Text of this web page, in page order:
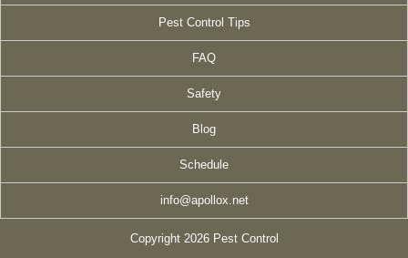
Pest Control Tips
FAQ
Safety
Blog
Schedule
info@apollox.net
Copyright 2026 Pest Control